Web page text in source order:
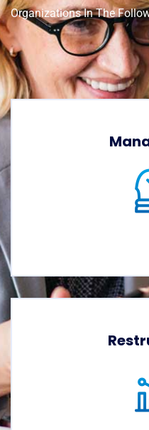
Organizations In The